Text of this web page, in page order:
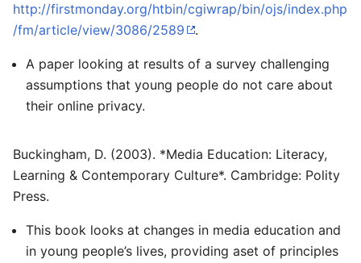
http://firstmonday.org/htbin/cgiwrap/bin/ojs/index.php
/fm/article/view/3086/2589
.
A paper looking at results of a survey challenging
assumptions that young people do not care about
their online privacy.
Buckingham, D. (2003). *Media Education: Literacy,
Learning & Contemporary Culture*. Cambridge: Polity
Press.
This book looks at changes in media education and
in young people’s lives, providing aset of principles